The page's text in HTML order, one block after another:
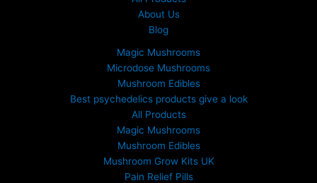
About Us
Blog
Magic Mushrooms
Microdose Mushrooms
Mushroom Edibles
Best psychedelics products give a look
All Products
Magic Mushrooms
Mushroom Edibles
Mushroom Grow Kits UK
Pain Relief Pills